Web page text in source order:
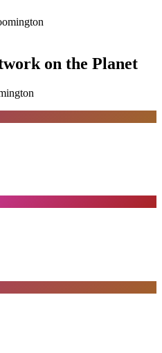
on the Planet